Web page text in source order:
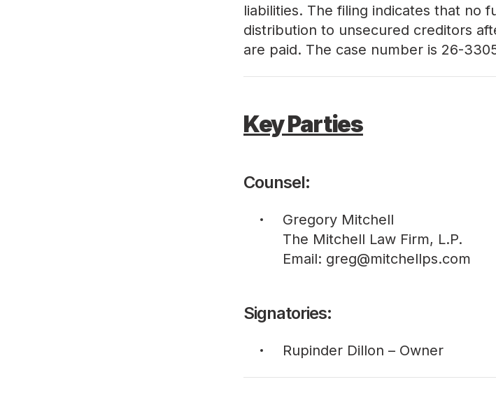
liabilities. The filing indicates that no
distribution to unsecured creditors
are paid. The case number is 26-
Key Parties
Counsel:
Gregory Mitchell
The Mitchell Law Firm, L.P.
Email: greg@mitchellps.com
Signatories:
Rupinder Dillon – Owner